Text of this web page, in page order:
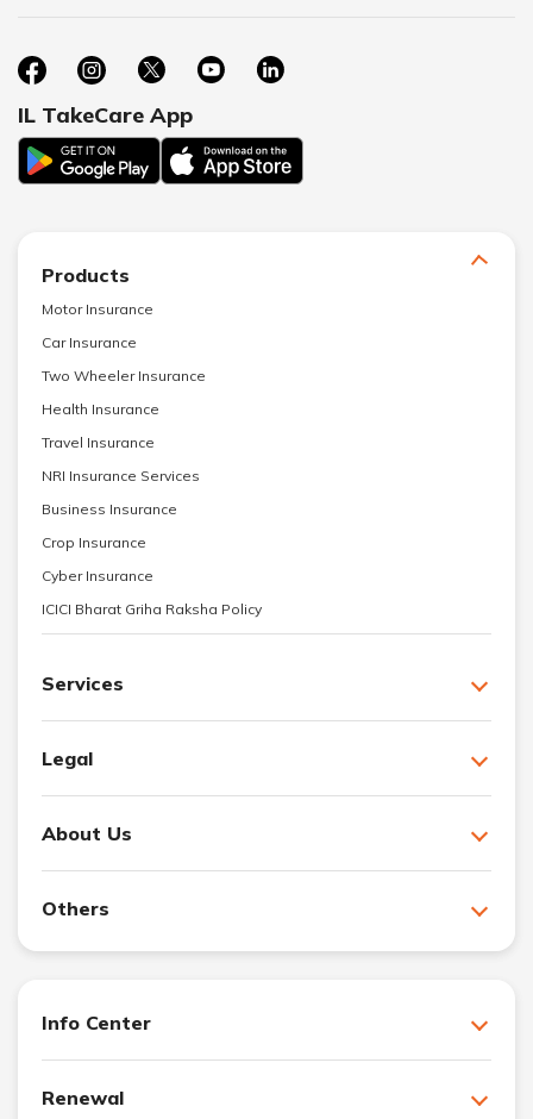
IL TakeCare App
Products
Motor Insurance
Car Insurance
Two Wheeler Insurance
Health Insurance
Travel Insurance
NRI Insurance Services
Business Insurance
Crop Insurance
Cyber Insurance
ICICI Bharat Griha Raksha Policy
Services
Legal
About Us
Others
Info Center
Renewal